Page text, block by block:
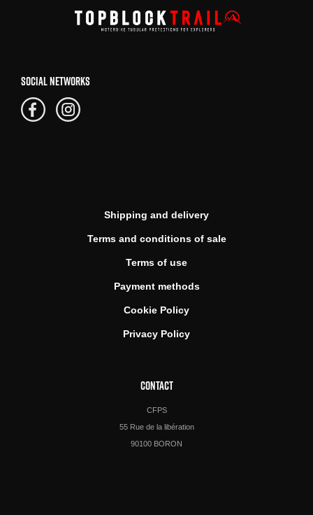
SOCIAL NETWORKS
Shipping and delivery
Terms and conditions of sale
Terms of use
Payment methods
Cookie Policy
Privacy Policy
CONTACT
CFPS
55 Rue de la libération
90100 BORON